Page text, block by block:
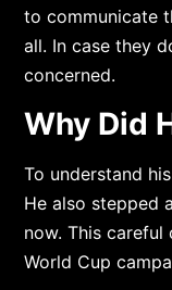
to communicate
all. In case they
concerned.
Why Did
To understand
He also stepped
now. This
World Cup